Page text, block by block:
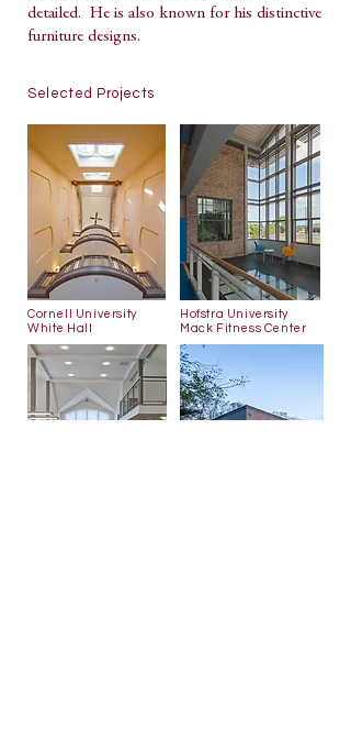
detailed. He is also known for his distinctive
furniture designs.
Selected Projects
Cornell
University
White Hall
Hofstra University
Mack Fitness Center